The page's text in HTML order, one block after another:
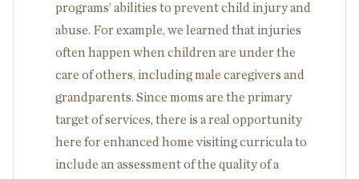
programs’ abilities to prevent child injury and
abuse. For example, we learned that injuries
often happen when children are under the
care of others, including male caregivers and
grandparents. Since moms are the primary
target of services, there is a real opportunity
here for enhanced home visiting curricula to
include an assessment of the quality of a